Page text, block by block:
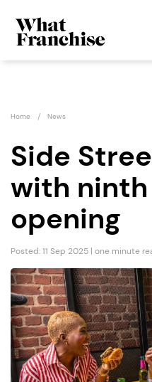
Home News
Side
with ninth
opening
Posted: 11 Sep 2025 | one minute